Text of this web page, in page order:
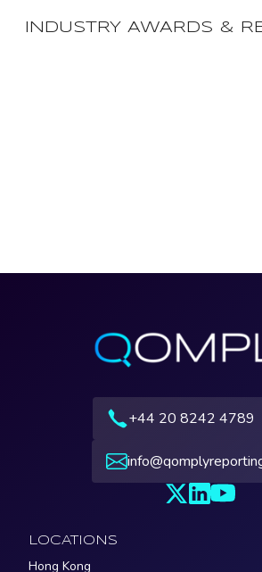
INDUSTRY AWARDS &
+44 20 8242 4789
LOCATIONS
Hong Kong